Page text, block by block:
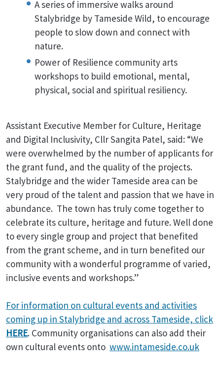
A series of immersive walks around
Stalybridge by Tameside Wild, to encourage
people to slow down and connect with
nature.
Power of Resilience community arts
workshops to build emotional, mental,
physical, social and spiritual resiliency.
Assistant Executive Member for Culture, Heritage
and Digital Inclusivity, Cllr Sangita Patel, said: “We
were overwhelmed by the number of applicants for
the grant fund, and the quality of the projects.
Stalybridge and the wider Tameside area can be
very proud of the talent and passion that we have in
abundance. The town has truly come together to
celebrate its culture, heritage and future. Well done
to every single group and project that benefited
from the grant scheme, and in turn benefited our
community with a wonderful programme of varied,
inclusive events and workshops.”
For information on cultural events and activities
coming up in Stalybridge and across Tameside, click
HERE. Community organisations can also add their
own cultural events onto www.intameside.co.uk